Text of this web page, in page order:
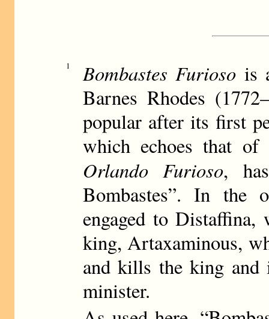
1 Bombastes Furioso is
Barnes Rhodes
popular after its first
which echoes that
Orlando Furioso,
Bombastes”. In the
engaged to
king, Artaxaminous,
and kills the king
minister.